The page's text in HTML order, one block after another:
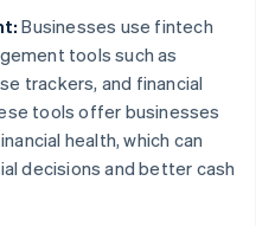
Businesses use fintech
tools such as
trackers, and financial
tools offer businesses
health, which can
decisions and better cash